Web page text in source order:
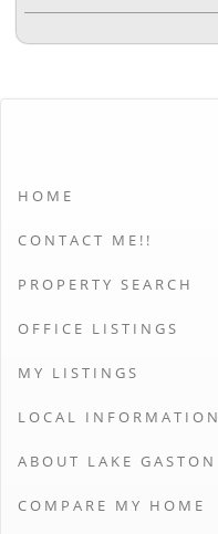
HOME
CONTACT ME!!
PROPERTY SEARCH
OFFICE LISTINGS
MY LISTINGS
LOCAL INFORMATION
ABOUT LAKE GASTON
COMPARE MY HOME